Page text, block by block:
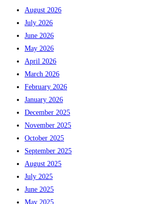
August 2026
July 2026
June 2026
May 2026
April 2026
March 2026
February 2026
January 2026
December 2025
November 2025
October 2025
September 2025
August 2025
July 2025
June 2025
May 2025